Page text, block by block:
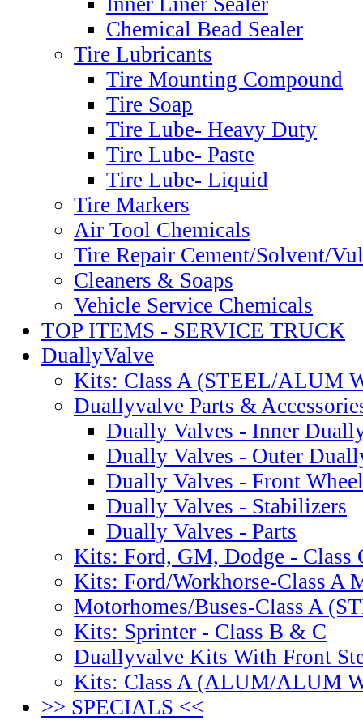
Chemical Bead Sealer
Tire Lubricants
Tire Mounting Compound
Tire Soap
Tire Lube- Heavy Duty
Tire Lube- Paste
Tire Lube- Liquid
Tire Markers
Air Tool Chemicals
Tire Repair Cement/Solvent/
Cleaners & Soaps
Vehicle Service Chemicals
TOP ITEMS - SERVICE TRUCK
DuallyValve
Kits: Class A (STEEL/ALUM
Duallyvalve Parts &
Dually Valves - Inner
Dually Valves - Outer
Dually Valves - Front Wheel
Dually Valves - Stabilizers
Dually Valves - Parts
Kits: Ford, GM, Dodge - Class
Kits: Ford/Workhorse-Class A
Motorhomes/Buses-Class A
Kits: Sprinter - Class B & C
Duallyvalve Kits With Front
Kits: Class A (ALUM/ALUM
>> SPECIALS <<